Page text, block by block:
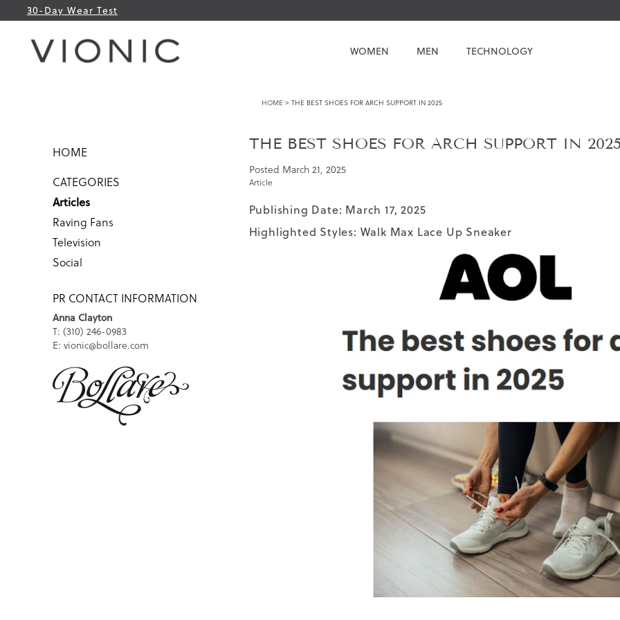
30-Day Wear Test
WOMEN MEN TECHNOLOGY
HOME > THE BEST SHOES FOR ARCH SUPPORT IN 2025
HOME
CATEGORIES
Articles
Raving Fans
Television
Social
PR CONTACT INFORMATION
Anna Clayton
T: (310) 246-0983
E: vionic@bollare.com
THE BEST SHOES FOR ARCH SUPPORT IN 2025
Posted March 21, 2025
Article
Publishing Date: March 17, 2025
Highlighted Styles: Walk Max Lace Up Sneaker